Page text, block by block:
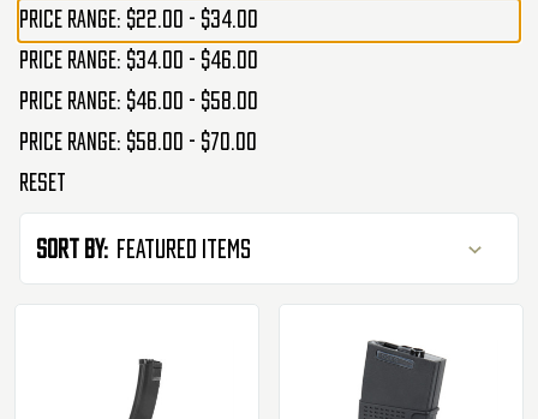
Price range: $22.00 - $34.00
Price range: $34.00 - $46.00
Price range: $46.00 - $58.00
Price range: $58.00 - $70.00
Reset
Sort By: